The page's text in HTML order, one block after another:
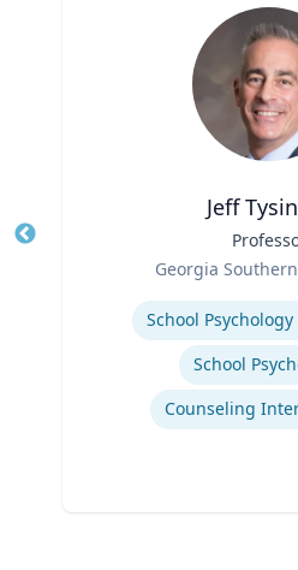
Jeff
Georgia
School
Counseling